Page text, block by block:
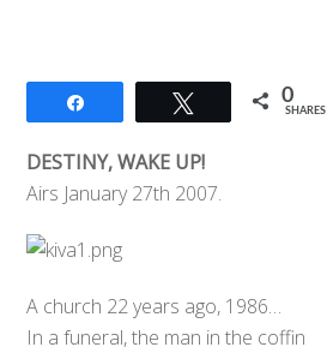
Tweet 0
SHARES
DESTINY, WAKE UP!
Airs January 27th 2007.
A church 22 years ago, 1986…
In a funeral, the man in the coffin